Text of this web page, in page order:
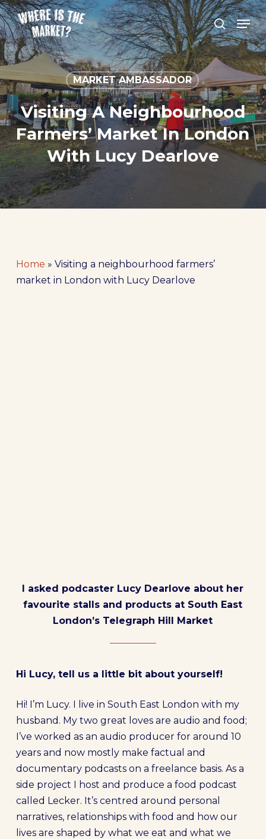
Skip
to
main
content
search
MARKET AMBASSADOR
Visiting A Neighbourhood
Farmers’ Market In London
With Lucy Dearlove
Home » Visiting a neighbourhood farmers’
market in London with Lucy Dearlove
I asked podcaster Lucy Dearlove about her
favourite stalls and products at South East
London’s Telegraph Hill Market
Hi Lucy, tell us a little bit about yourself!
Hi! I’m Lucy. I live in South East London with my
husband. My two great loves are audio and food;
I’ve worked as an audio producer for around 10
years and now mostly make factual and
documentary podcasts on a freelance basis. As a
side project I host and produce a food podcast
called Lecker. It’s centred around personal
narratives, relationships with food and how our
lives are shaped by what we eat and what we
Close
Menu